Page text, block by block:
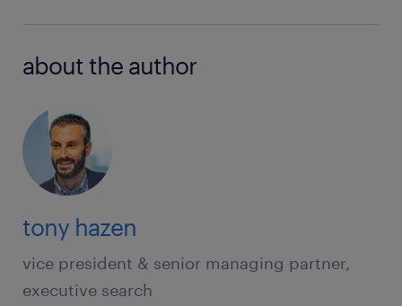
about the author
tony hazen
vice president & senior managing partner,
executive search